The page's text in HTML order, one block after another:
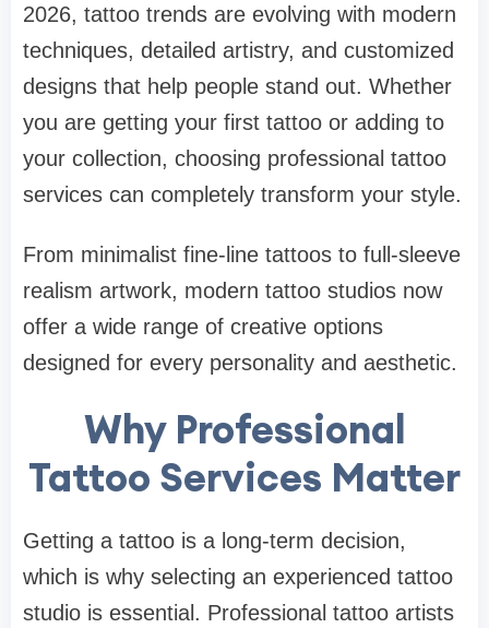
2026, tattoo trends are evolving with modern
techniques, detailed artistry, and customized
designs that help people stand out. Whether
you are getting your first tattoo or adding to
your collection, choosing professional tattoo
services can completely transform your style.
From minimalist fine-line tattoos to full-sleeve
realism artwork, modern tattoo studios now
offer a wide range of creative options
designed for every personality and aesthetic.
Why Professional
Tattoo Services Matter
Getting a tattoo is a long-term decision,
which is why selecting an experienced tattoo
studio is essential. Professional tattoo artists